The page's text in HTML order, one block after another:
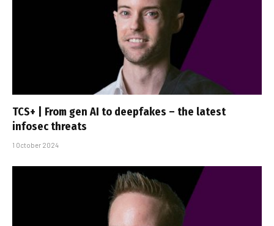
TCS+ | From gen AI to deepfakes – the latest
infosec threats
1 October 2024